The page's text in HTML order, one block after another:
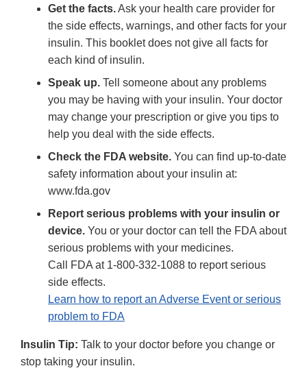
Get the facts.Ask your health care provider for
the side effects, warnings, and other facts for your
insulin. This booklet does not give all facts for
each kind of insulin.
Speak up. Tell someone about any problems
you may be having with your insulin. Your doctor
may change your prescription or give you tips to
help you deal with the side effects.
Check the FDA website. You can find up-to-date
safety information about your insulin at:
www.fda.gov
Report serious problems with your insulin or
device. You or your doctor can tell the FDA about
serious problems with your medicines.
Call FDA at 1-800-332-1088 to report serious
side effects.
Learn how to report an Adverse Event or serious
problem to FDA
Insulin Tip: Talk to your doctor before you change or
stop taking your insulin.